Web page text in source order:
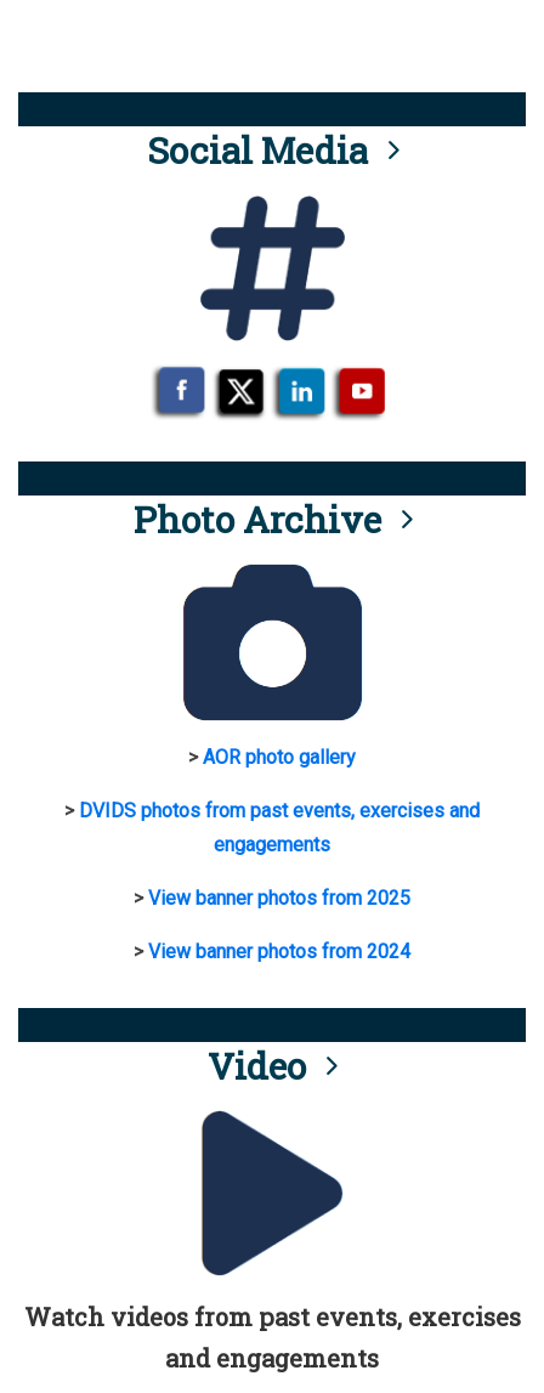
Social Media
Photo Archive
>AOR photo gallery
> DVIDS photos from past events, exercises and
engagements
>View banner photos from 2025
>View banner photos from 2024
Video
Watch videos from past events, exercises
and engagements